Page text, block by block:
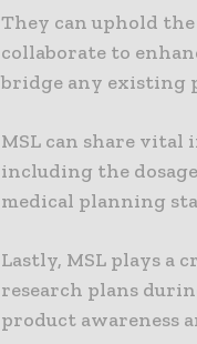
They can uphold
collaborate to
bridge any existing
MSL can share
including the
medical planning
Lastly, MSL plays
research plans
product awareness